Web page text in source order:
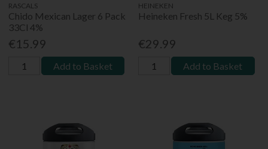
RASCALS
Chido Mexican Lager 6 Pack
33Cl 4%
€15.99
Add to Basket
HEINEKEN
Heineken Fresh 5L Keg 5%
€29.99
Add to Basket